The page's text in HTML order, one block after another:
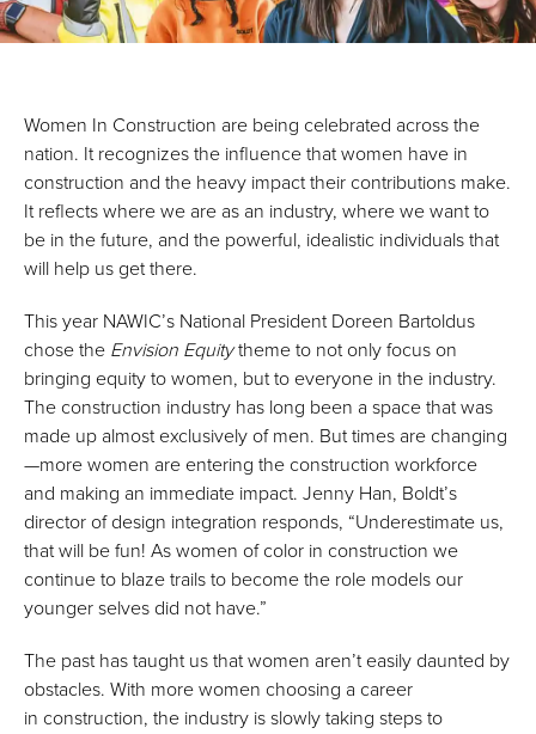
Women In Construction are being celebrated across the
nation. It recognizes the influence that women have in
construction and the heavy impact their contributions make.
It reflects where we are as an industry, where we want to
be in the future, and the powerful, idealistic individuals that
will help us get there.
This year NAWIC’s National President Doreen Bartoldus
chose the Envision Equitytheme to not only focus on
bringing equity to women, but to everyone in the industry.
The construction industry has long been a space that was
made up almost exclusively of men. But times are changing
—more women are entering the construction workforce
and making an immediate impact. Jenny Han, Boldt’s
director of design integration responds, “Underestimate us,
that will be fun! As women of color in construction we
continue to blaze trails to become the role models our
younger selves did not have.”
The past has taught us that women aren’t easily daunted by
obstacles. With more women choosing a career
in construction, the industry is slowly taking steps to